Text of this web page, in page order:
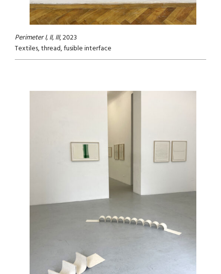
Perimeter I, II, III, 2023
Textiles, thread, fusible interface